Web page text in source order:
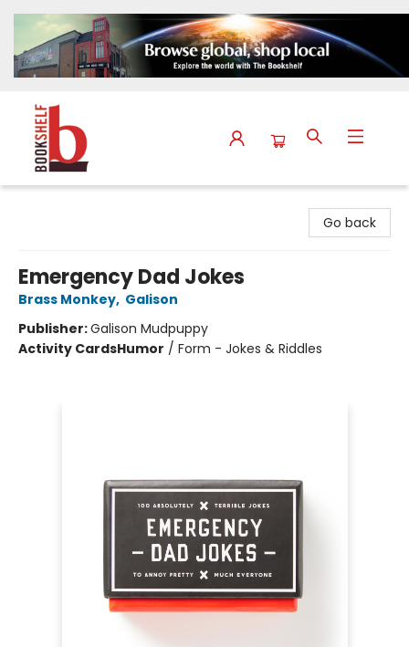
Go back
Emergency Dad Jokes
Brass Monkey, Galison
Publisher:Galison Mudpuppy
Activity CardsHumor / Form - Jokes & Riddles